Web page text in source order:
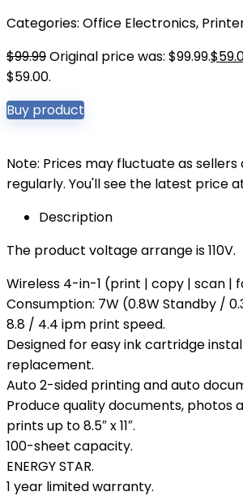
Categories: Office Electronics,
$99.99Original price was: $99.99.$
$59.00.
Buy product
Note: Prices may fluctuate as
regularly. You'll see the latest price
Description
The product voltage arrange is 110V.
Wireless 4-in-1 (print | copy | scan |
Consumption: 7W (0.8W Standby /
8.8 / 4.4 ipm print speed.
Designed for easy ink cartridge
replacement.
Auto 2-sided printing and auto
Produce quality documents, photos
prints up to 8.5″ x 11″.
100-sheet capacity.
ENERGY STAR.
1 year limited warranty.